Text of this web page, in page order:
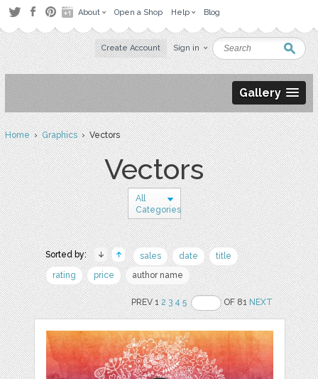
About Open a Shop Help Blog
Create Account Sign in
Gallery
Home›Graphics› Vectors
Vectors
All
Categories
Sorted by: sales date
title
rating
price author name
PREV 12 3 4 5 OF 81NEXT